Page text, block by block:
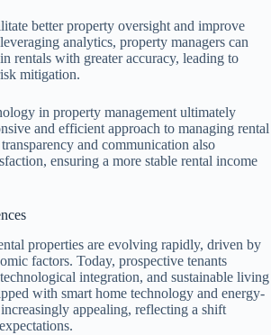
better property oversight and improve
analytics, property managers can
rentals with greater accuracy, leading to
mitigation.
in property management ultimately
and efficient approach to managing rental
and communication also
ensuring a more stable rental income
properties are evolving rapidly, driven by
factors. Today, prospective tenants
integration, and sustainable living
with smart home technology and energy-
appealing, reflecting a shift